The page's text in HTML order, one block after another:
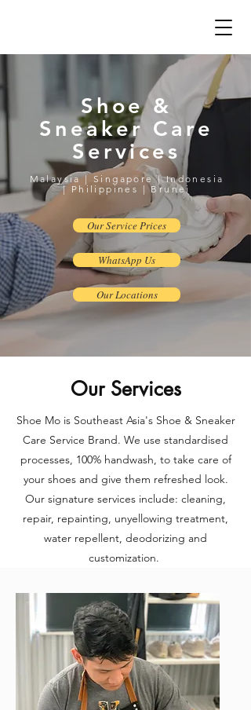
Shoe &
Sneaker Care
Services
Malaysia | Singapore | Indonesia
| Philippines | Brunei
Our Service Prices
WhatsApp Us
Our Locations
Our Services
Shoe Mo is Southeast Asia's Shoe & Sneaker
Care Service Brand. We use standardised
processes, 100% handwash, to take care of
your shoes and give them refreshed look.
Our signature services include: cleaning,
repair, repainting, unyellowing treatment,
water repellent, deodorizing and
customization.